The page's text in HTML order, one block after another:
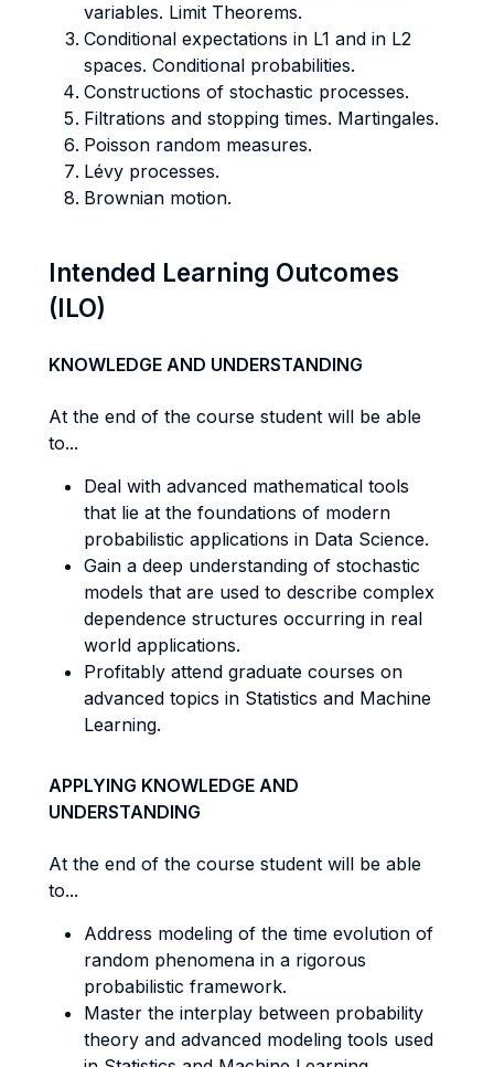
variables. Limit Theorems.
Conditional expectations in L1 and in L2
spaces. Conditional probabilities.
Constructions of stochastic processes.
Filtrations and stopping times. Martingales.
Poisson random measures.
Lévy processes.
Brownian motion.
Intended Learning Outcomes
(ILO)
KNOWLEDGE AND UNDERSTANDING
At the end of the course student will be able
to...
Deal with advanced mathematical tools
that lie at the foundations of modern
probabilistic applications in Data Science.
Gain a deep understanding of stochastic
models that are used to describe complex
dependence structures occurring in real
world applications.
Profitably attend graduate courses on
advanced topics in Statistics and Machine
Learning.
APPLYING KNOWLEDGE AND
UNDERSTANDING
At the end of the course student will be able
to...
Address modeling of the time evolution of
random phenomena in a rigorous
probabilistic framework.
Master the interplay between probability
theory and advanced modeling tools used